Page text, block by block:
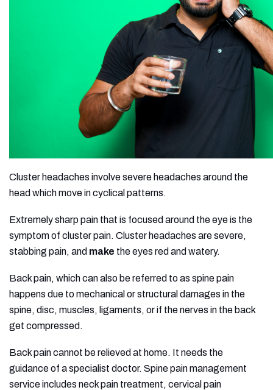
Cluster headaches involve severe headaches around the
head which move in cyclical patterns.
Extremely sharp pain that is focused around the eye is the
symptom of cluster pain. Cluster headaches are severe,
stabbing pain, and make the eyes red and watery.
Back pain, which can also be referred to as spine pain
happens due to mechanical or structural damages in the
spine, disc, muscles, ligaments, or if the nerves in the back
get compressed.
Back pain cannot be relieved at home. It needs the
guidance of a specialist doctor. Spine pain management
service includes neck pain treatment, cervical pain